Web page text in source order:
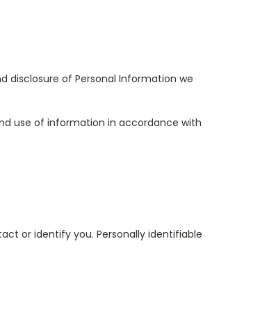
disclosure of Personal Information we
use of information in accordance with
or identify you. Personally identifiable